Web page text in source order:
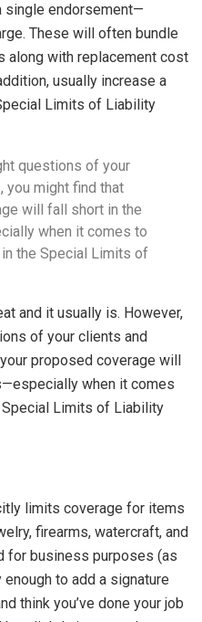
single endorsement—
These will often bundle
along with replacement cost
usually increase a
Limits of Liability
questions of your
you might find that
will fall short in the
when it comes to
the Special Limits of
and it usually is. However,
of your clients and
proposed coverage will
when it comes
Limits of Liability
limits coverage for items
firearms, watercraft, and
for business purposes (as
to add a signature
think you’ve done your job